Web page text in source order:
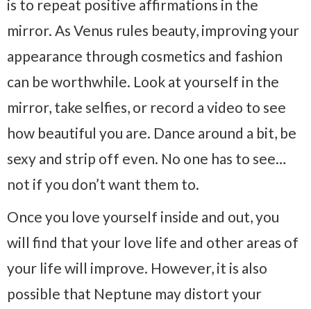
is to repeat positive affirmations in the
mirror. As Venus rules beauty, improving your
appearance through cosmetics and fashion
can be worthwhile. Look at yourself in the
mirror, take selfies, or record a video to see
how beautiful you are. Dance around a bit, be
sexy and strip off even. No one has to see…
not if you don’t want them to.
Once you love yourself inside and out, you
will find that your love life and other areas of
your life will improve. However, it is also
possible that Neptune may distort your